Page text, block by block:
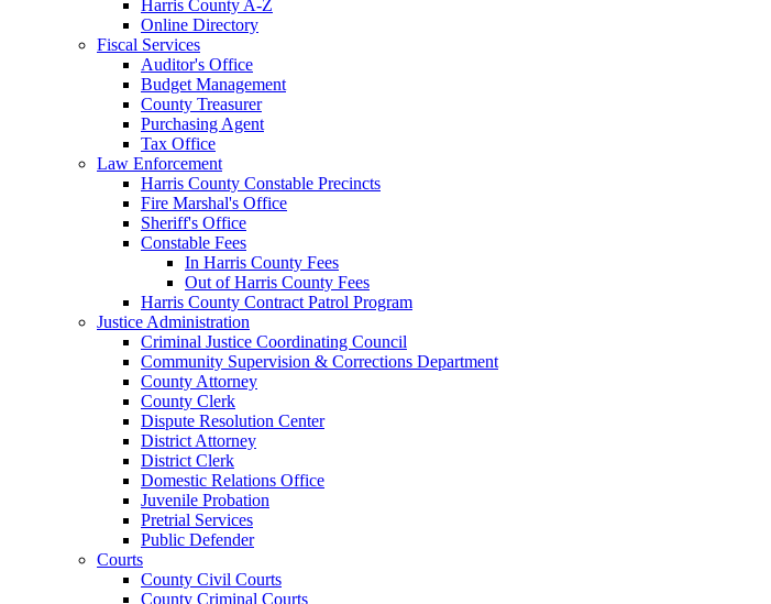
Harris County A-Z
Online Directory
Fiscal Services
Auditor's Office
Budget Management
County Treasurer
Purchasing Agent
Tax Office
Law Enforcement
Harris County Constable Precincts
Fire Marshal's Office
Sheriff's Office
Constable Fees
In Harris County Fees
Out of Harris County Fees
Harris County Contract Patrol Program
Justice Administration
Criminal Justice Coordinating Council
Community Supervision & Corrections Department
County Attorney
County Clerk
Dispute Resolution Center
District Attorney
District Clerk
Domestic Relations Office
Juvenile Probation
Pretrial Services
Public Defender
Courts
County Civil Courts
County Criminal Courts